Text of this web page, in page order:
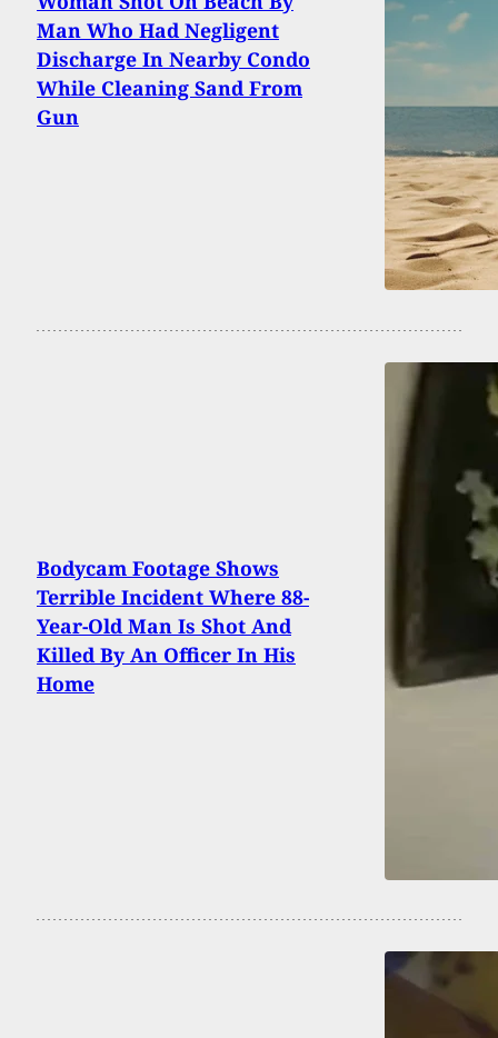
Man Who Had Negligent
Discharge In Nearby Condo
While Cleaning Sand From
Gun
Bodycam Footage Shows
Terrible Incident Where 88-
Year-Old Man Is Shot And
Killed By An Officer In His
Home